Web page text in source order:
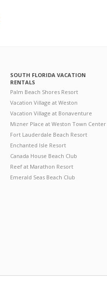
SOUTH FLORIDA VACATION
RENTALS
Palm Beach Shores Resort
Vacation Village at Weston
Vacation Village at Bonaventure
Mizner Place at Weston Town Center
Fort Lauderdale Beach Resort
Enchanted Isle Resort
Canada House Beach Club
Reef at Marathon Resort
Emerald Seas Beach Club